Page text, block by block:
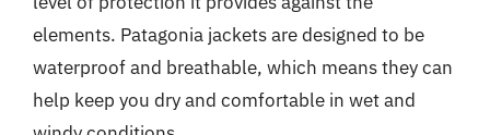
elements. Patagonia jackets are designed to be
waterproof and breathable, which means they can
help keep you dry and comfortable in wet and